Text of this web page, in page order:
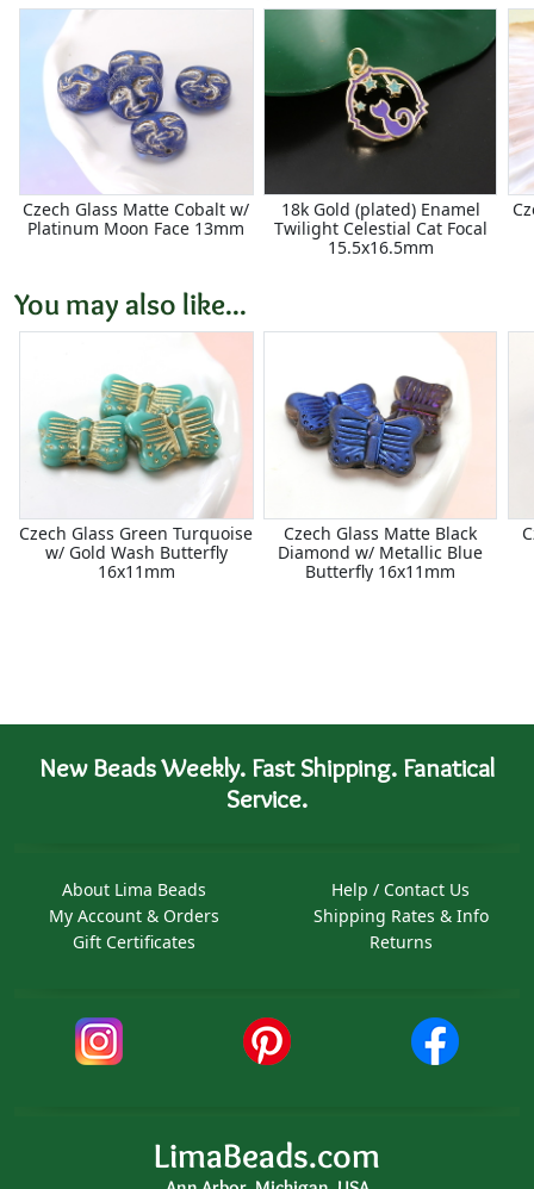
Czech Glass Matte Cobalt w/
Platinum Moon Face 13mm
18k Gold (plated) Enamel
Twilight Celestial Cat Focal
15.5x16.5mm
You may also like...
Czech Glass Green Turquoise
w/ Gold Wash Butterfly
16x11mm
Czech Glass Matte Black
Diamond w/ Metallic Blue
Butterfly 16x11mm
New Beads Weekly. Fast Shipping. Fanatical
Service.
About Lima Beads
My Account & Orders
Gift Certificates
Help / Contact Us
Shipping Rates & Info
Returns
LimaBeads.com